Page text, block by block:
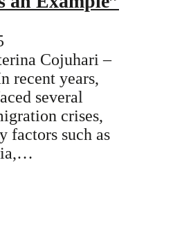
Cojuhari –
recent years,
several
crises,
factors such as